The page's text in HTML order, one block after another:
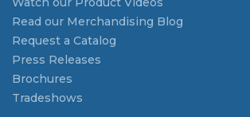
Read our Merchandising Blog
Request a Catalog
Press Releases
Brochures
Tradeshows